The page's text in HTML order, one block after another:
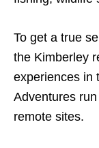
To get a true
the Kimberley
experiences in
Adventures
remote sites.